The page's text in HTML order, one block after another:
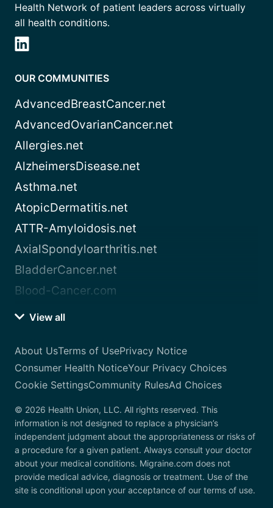
Health Network of patient leaders across virtually
all health conditions.
OUR COMMUNITIES
AdvancedBreastCancer.net
AdvancedOvarianCancer.net
Allergies.net
AlzheimersDisease.net
Asthma.net
AtopicDermatitis.net
ATTR-Amyloidosis.net
AxialSpondyloarthritis.net
BladderCancer.net
Blood-Cancer.com
View all
About UsTerms of UsePrivacy Notice
Consumer Health NoticeYour Privacy Choices
Cookie SettingsCommunity RulesAd Choices
© 2026 Health Union, LLC. All rights reserved. This
information is not designed to replace a physician’s
independent judgment about the appropriateness or risks of
a procedure for a given patient. Always consult your doctor
about your medical conditions. Migraine.com does not
provide medical advice, diagnosis or treatment. Use of the
site is conditional upon your acceptance of our terms of use.